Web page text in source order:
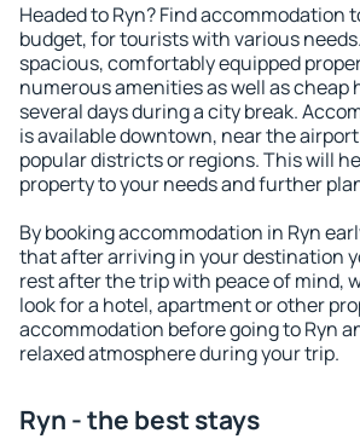
Headed to Ryn? Find accommodation
budget, for tourists with various
spacious, comfortably equipped
numerous amenities as well as cheap
several days during a city break.
is available downtown, near the
popular districts or regions. This will
property to your needs and further
By booking accommodation in Ryn
that after arriving in your destination
rest after the trip with peace of mind,
look for a hotel, apartment or other
accommodation before going to Ryn
relaxed atmosphere during your trip.
Ryn - the best stays